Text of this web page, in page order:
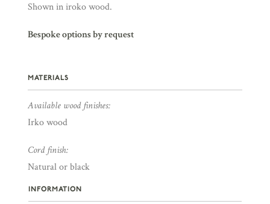
Shown in iroko wood.
Bespoke options by request
MATERIALS
Available wood finishes:
Irko wood
Cord finish:
Natural or black
INFORMATION